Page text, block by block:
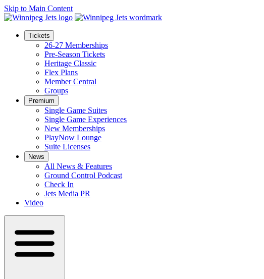
Skip to Main Content
Tickets
26-27 Memberships
Pre-Season Tickets
Heritage Classic
Flex Plans
Member Central
Groups
Premium
Single Game Suites
Single Game Experiences
New Memberships
PlayNow Lounge
Suite Licenses
News
All News & Features
Ground Control Podcast
Check In
Jets Media PR
Video